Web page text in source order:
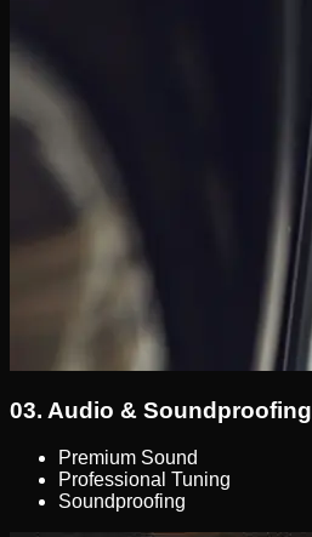
03. Audio & Soundproofing
Premium Sound
Professional Tuning
Soundproofing